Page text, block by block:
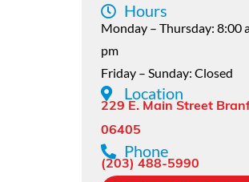
Hours
Monday – Thursday: 8:00
pm
Friday – Sunday: Closed
Location
229 E. Main Street
06405
Phone
(203) 488-5990